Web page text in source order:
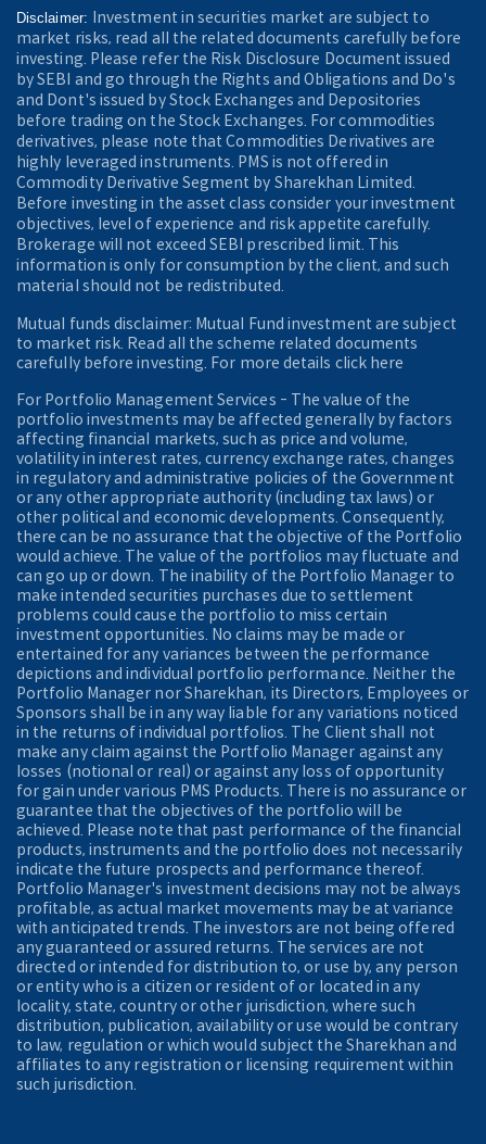
Disclaimer:
Investment in securities market are subject to
market risks, read all the related documents carefully before
investing. Please refer the Risk Disclosure Document issued
by SEBI and go through the Rights and Obligations and Do's
and Dont's issued by Stock Exchanges and Depositories
before trading on the Stock Exchanges. For commodities
derivatives, please note that Commodities Derivatives are
highly leveraged instruments. PMS is not offered in
Commodity Derivative Segment by Sharekhan Limited.
Before investing in the asset class consider your investment
objectives, level of experience and risk appetite carefully.
Brokerage will not exceed SEBI prescribed limit. This
information is only for consumption by the client, and such
material should not be redistributed.
Mutual funds disclaimer: Mutual Fund investment are subject
to market risk. Read all the scheme related documents
carefully before investing. For more details click here
For Portfolio Management Services - The value of the
portfolio investments may be affected generally by factors
affecting financial markets, such as price and volume,
volatility in interest rates, currency exchange rates, changes
in regulatory and administrative policies of the Government
or any other appropriate authority (including tax laws) or
other political and economic developments. Consequently,
there can be no assurance that the objective of the Portfolio
would achieve. The value of the portfolios may fluctuate and
can go up or down. The inability of the Portfolio Manager to
make intended securities purchases due to settlement
problems could cause the portfolio to miss certain
investment opportunities. No claims may be made or
entertained for any variances between the performance
depictions and individual portfolio performance. Neither the
Portfolio Manager nor Sharekhan, its Directors, Employees or
Sponsors shall be in any way liable for any variations noticed
in the returns of individual portfolios. The Client shall not
make any claim against the Portfolio Manager against any
losses (notional or real) or against any loss of opportunity
for gain under various PMS Products. There is no assurance or
guarantee that the objectives of the portfolio will be
achieved. Please note that past performance of the financial
products, instruments and the portfolio does not necessarily
indicate the future prospects and performance thereof.
Portfolio Manager's investment decisions may not be always
profitable, as actual market movements may be at variance
with anticipated trends. The investors are not being offered
any guaranteed or assured returns. The services are not
directed or intended for distribution to, or use by, any person
or entity who is a citizen or resident of or located in any
locality, state, country or other jurisdiction, where such
distribution, publication, availability or use would be contrary
to law, regulation or which would subject the Sharekhan and
affiliates to any registration or licensing requirement within
such jurisdiction.